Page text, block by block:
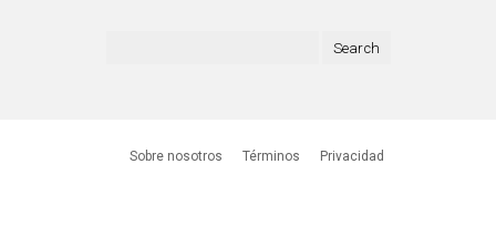
Sobre nosotros Términos Privacidad